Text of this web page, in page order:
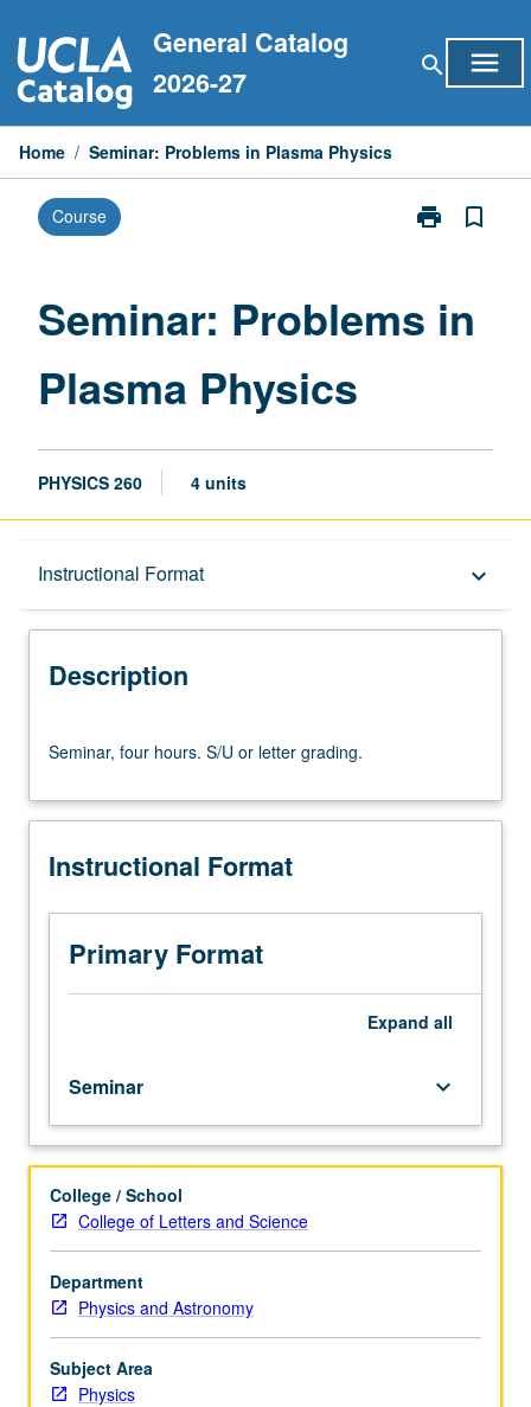
to
content
General Catalog
2026-27
search menu
Home / Seminar: Problems in Plasma Physics
Course print
Print
Plasma
bookmark_border
Seminar: Problems in
Plasma Physics
PHYSICS 260 4 units
Instructional Format keyboard_arrow_down
Description
Description
four
S/U
letter
Seminar, four hours. S/U or letter grading.
Instructional Format
Primary Format
Expand all
Seminar keyboard_arrow_down
College / School
College of Letters and Science
Department
Physics and Astronomy
Subject Area
Physics